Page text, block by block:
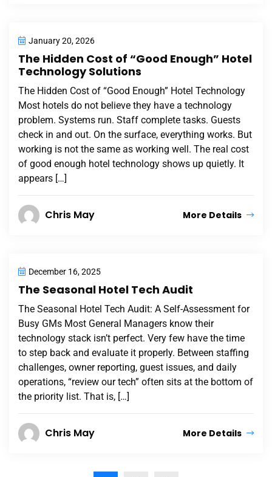
January 20, 2026
The Hidden Cost of “Good Enough” Hotel
Technology Solutions
The Hidden Cost of “Good Enough” Hotel Technology
Most hotels do not believe they have a technology
problem. Systems run. Staff complete tasks. Guests
check in and out. On the surface, everything works. But
working is not the same as working well. The real cost
of good enough hotel technology shows up quietly. It
appears […]
Chris May More Details
December 16, 2025
The Seasonal Hotel Tech Audit
The Seasonal Hotel Tech Audit: A Self-Assessment for
Busy GMs Most General Managers know their
technology stack isn’t perfect. Very few have the time
to step back and evaluate it properly. Between staffing
challenges, owner reporting, guest issues, and daily
operations, “review our tech” often sits at the bottom of
the priority list. That is, […]
Chris May More Details